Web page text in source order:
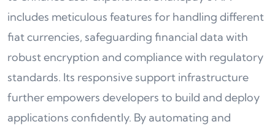
includes meticulous features for handling different
fiat currencies, safeguarding financial data with
robust encryption and compliance with regulatory
standards. Its responsive support infrastructure
further empowers developers to build and deploy
applications confidently. By automating and